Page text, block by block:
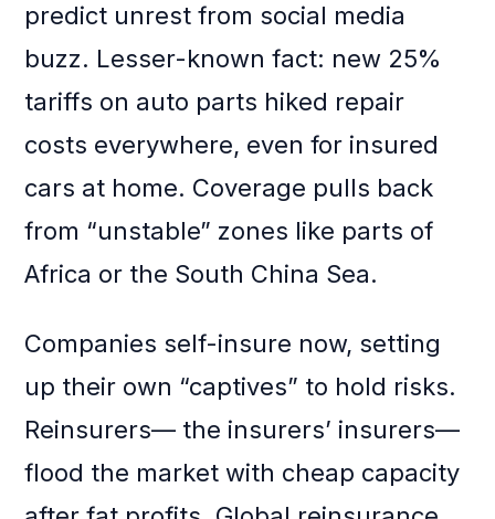
predict unrest from social media
buzz. Lesser-known fact: new 25%
tariffs on auto parts hiked repair
costs everywhere, even for insured
cars at home. Coverage pulls back
from “unstable” zones like parts of
Africa or the South China Sea.
Companies self-insure now, setting
up their own “captives” to hold risks.
Reinsurers— the insurers’ insurers—
flood the market with cheap capacity